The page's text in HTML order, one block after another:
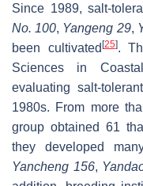
Since 1989, salt-
No. 100, Yangeng 29,
been cultivated [25].
Sciences in
evaluating salt-
1980s. From more
group obtained 61
they developed
Yancheng 156,